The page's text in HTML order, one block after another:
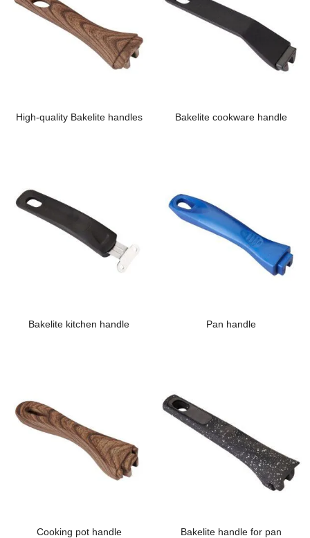
High-quality Bakelite handles Bakelite cookware handle
Bakelite kitchen handle Pan handle
Cooking pot handle Bakelite handle for pan